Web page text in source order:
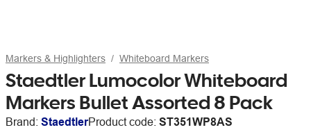
Markers & Highlighters Whiteboard Markers
Staedtler Lumocolor Whiteboard
Markers Bullet Assorted 8 Pack
Brand: StaedtlerProduct code: ST351WP8AS